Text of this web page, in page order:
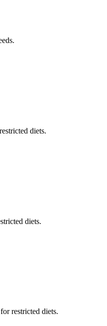
diets.
diets.
restricted diets.